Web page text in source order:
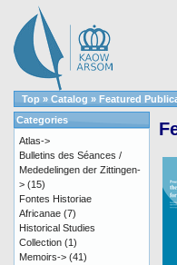
Top » Catalog » Featured
Categories
Atlas->
Bulletins des Séances /
Mededelingen der Zittingen-
> (15)
Fontes Historiae
Africanae (7)
Historical Studies
Collection (1)
Memoirs-> (41)